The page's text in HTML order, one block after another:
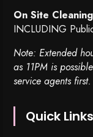
On Site
INCLUDING
Note: Extended
as 11PM is
service agents first.
Quick Links